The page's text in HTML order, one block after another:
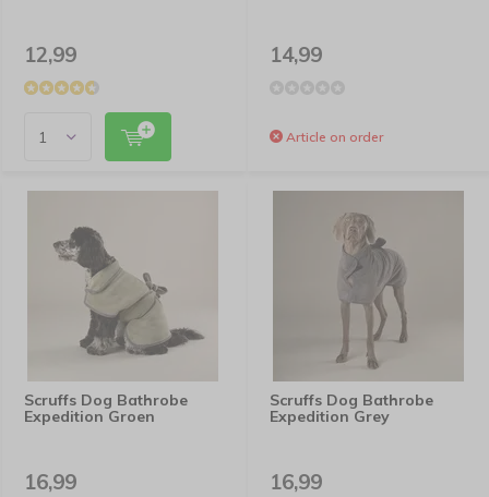
12,99 14,99
Article on order
Scruffs Dog Bathrobe
Expedition Groen
16,99
Scruffs Dog Bathrobe
Expedition Grey
16,99